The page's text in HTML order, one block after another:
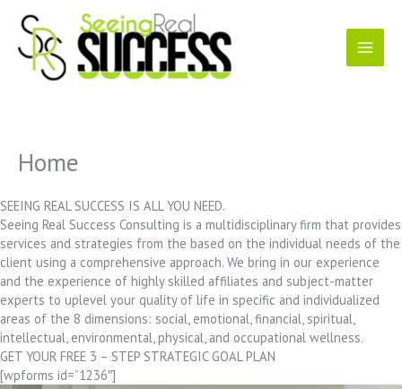
content
Home
SEEING REAL SUCCESS IS ALL YOU NEED.
Seeing Real Success Consulting is a multidisciplinary firm that provides
services and strategies from the based on the individual needs of the
client using a comprehensive approach. We bring in our experience
and the experience of highly skilled affiliates and subject-matter
experts to uplevel your quality of life in specific and individualized
areas of the 8 dimensions: social, emotional, financial, spiritual,
intellectual, environmental, physical, and occupational wellness.
GET YOUR FREE 3 – STEP STRATEGIC GOAL PLAN
[wpforms id=”1236″]